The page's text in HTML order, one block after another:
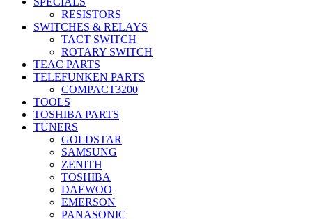
RESISTORS
SWITCHES & RELAYS
TACT SWITCH
ROTARY SWITCH
TEAC PARTS
TELEFUNKEN PARTS
COMPACT3200
TOOLS
TOSHIBA PARTS
TUNERS
GOLDSTAR
SAMSUNG
ZENITH
TOSHIBA
DAEWOO
EMERSON
PANASONIC